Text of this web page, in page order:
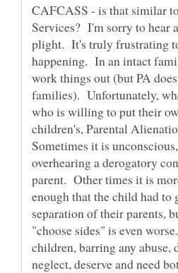
CAFCASS - is that similar
Services? I'm sorry to hear
plight. It's truly frustrating
happening. In an intact
work things out (but PA
families). Unfortunately,
who is willing to put their
children's, Parental
Sometimes it is
overhearing a derogatory
parent. Other times it is
enough that the child had to
separation of their parents,
"choose sides" is even
children, barring any abuse,
neglect, deserve and need